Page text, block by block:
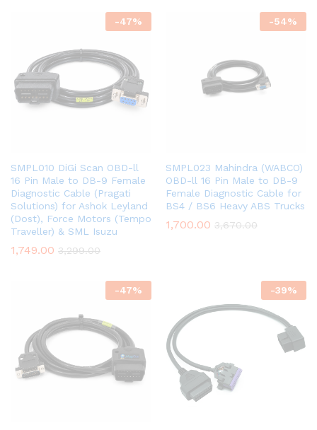
-47%
SMPL010 DiGi Scan OBD-ll
16 Pin Male to DB-9 Female
Diagnostic Cable (Pragati
Solutions) for Ashok Leyland
(Dost), Force Motors (Tempo
Traveller) & SML Isuzu
1,749.00 3,299.00
-54%
SMPL023 Mahindra (WABCO)
OBD-ll 16 Pin Male to DB-9
Female Diagnostic Cable for
BS4 / BS6 Heavy ABS Trucks
1,700.00 3,670.00
-47% -39%